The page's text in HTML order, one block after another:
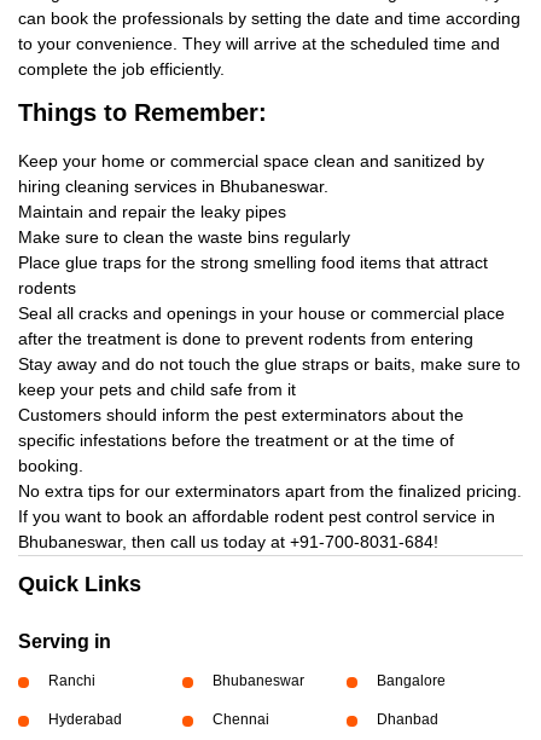
can book the professionals by setting the date and time according
to your convenience. They will arrive at the scheduled time and
complete the job efficiently.
Things to Remember:
Keep your home or commercial space clean and sanitized by
hiring cleaning services in Bhubaneswar.
Maintain and repair the leaky pipes
Make sure to clean the waste bins regularly
Place glue traps for the strong smelling food items that attract
rodents
Seal all cracks and openings in your house or commercial place
after the treatment is done to prevent rodents from entering
Stay away and do not touch the glue straps or baits, make sure to
keep your pets and child safe from it
Customers should inform the pest exterminators about the
specific infestations before the treatment or at the time of
booking.
No extra tips for our exterminators apart from the finalized pricing.
If you want to book an affordable rodent pest control service in
Bhubaneswar, then call us today at +91-700-8031-684!
Quick Links
Serving in
Ranchi Bhubaneswar Bangalore
Hyderabad Chennai Dhanbad